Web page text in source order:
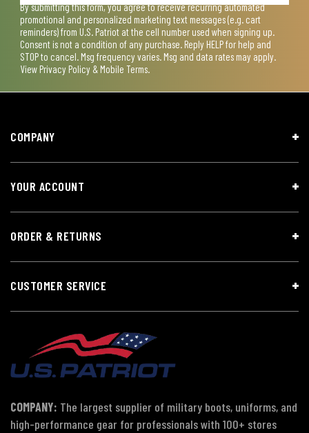
By submitting this form, you agree to receive recurring automated
promotional and personalized marketing text messages (e.g. cart
reminders) from U.S. Patriot at the cell number used when signing up.
Consent is not a condition of any purchase. Reply HELP for help and
STOP to cancel. Msg frequency varies. Msg and data rates may apply.
View Privacy Policy & Mobile Terms.
COMPANY
YOUR ACCOUNT
ORDER & RETURNS
CUSTOMER SERVICE
COMPANY: The largest supplier of military boots, uniforms, and
high-performance gear for professionals with 100+ stores